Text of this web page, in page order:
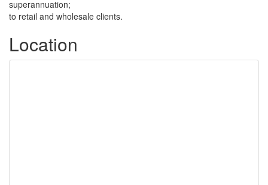
superannuation;
to retail and wholesale clients.
Location